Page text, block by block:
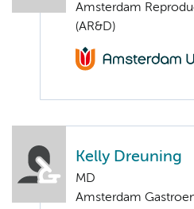
Amsterdam
(AR&D)
Kelly Dreuning
MD
Amsterdam